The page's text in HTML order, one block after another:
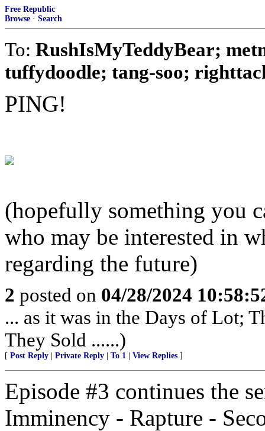
Free Republic
Browse · Search
To: RushIsMyTeddyBear;
tuffydoodle; tang-soo;
PING!
(hopefully something you
who may be interested in
regarding the future)
2 posted on 04/28/2024
... as it was in the Days of Lot;
They Sold ......)
[ Post Reply Private Reply To 1 View Replies ]
Episode #3 continues the
Imminency - Rapture -